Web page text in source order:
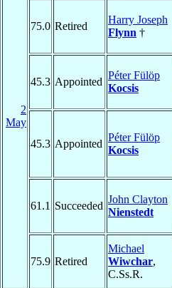
2
May
75.0 Retired
Harry Joseph
Flynn †
45.3 Appointed
Péter Fülöp
Kocsis
45.3 Appointed
Péter Fülöp
Kocsis
61.1 Succeeded
John Clayton
Nienstedt
75.9 Retired
Michael
Wiwchar,
C.Ss.R.